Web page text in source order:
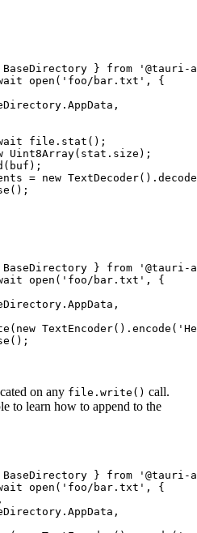
} from ' @tauri-
open ( ' foo/bar.txt ' , {
. AppData ,
file . stat ();
Uint8Array( stat . size );
( buf );
= new TextDecoder() . decode
();
} from ' @tauri-
open ( ' foo/bar.txt ' , {
. AppData ,
( new TextEncoder() . encode ( '
();
on any file.write() call.
to learn how to append to the
} from ' @tauri-
open ( ' foo/bar.txt ' , {
,
. AppData ,